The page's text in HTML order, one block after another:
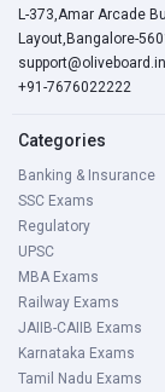
L-373,Amar Arcade
Layout,Bangalore-
support@oliveboard.in
+91-7676022222
Categories
Banking & Insurance
SSC Exams
Regulatory
UPSC
MBA Exams
Railway Exams
JAIIB-CAIIB Exams
Karnataka Exams
Tamil Nadu Exams